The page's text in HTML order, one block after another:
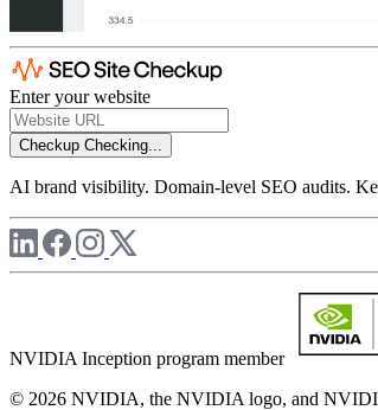
Enter your website
Checkup Checking...
AI brand visibility. Domain-level SEO audits.
NVIDIA Inception program member
© 2026 NVIDIA, the NVIDIA logo, and NVIDIA